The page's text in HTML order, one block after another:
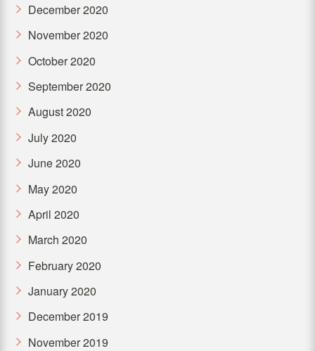
December 2020
November 2020
October 2020
September 2020
August 2020
July 2020
June 2020
May 2020
April 2020
March 2020
February 2020
January 2020
December 2019
November 2019